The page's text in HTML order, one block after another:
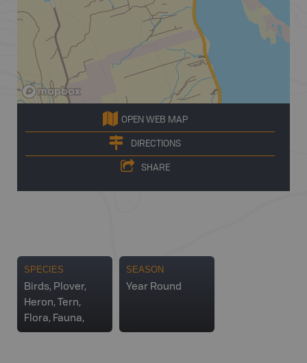
OPEN WEB MAP
DIRECTIONS
SHARE
SPECIES
Birds, Plover,
Heron, Tern,
Flora, Fauna,
SEASON
Year Round